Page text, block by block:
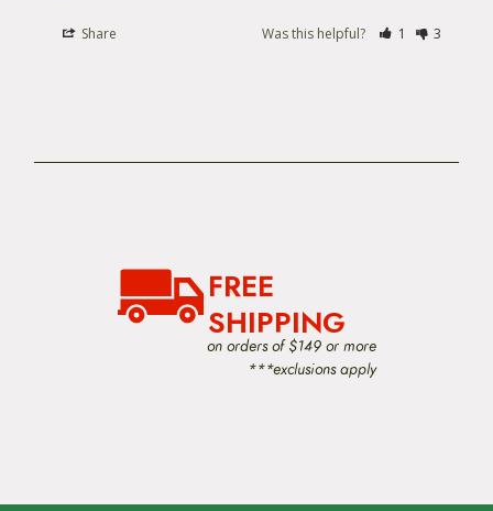
Share Was this helpful? 1 3
FREE
SHIPPING
on orders of $149 or more
***exclusions apply